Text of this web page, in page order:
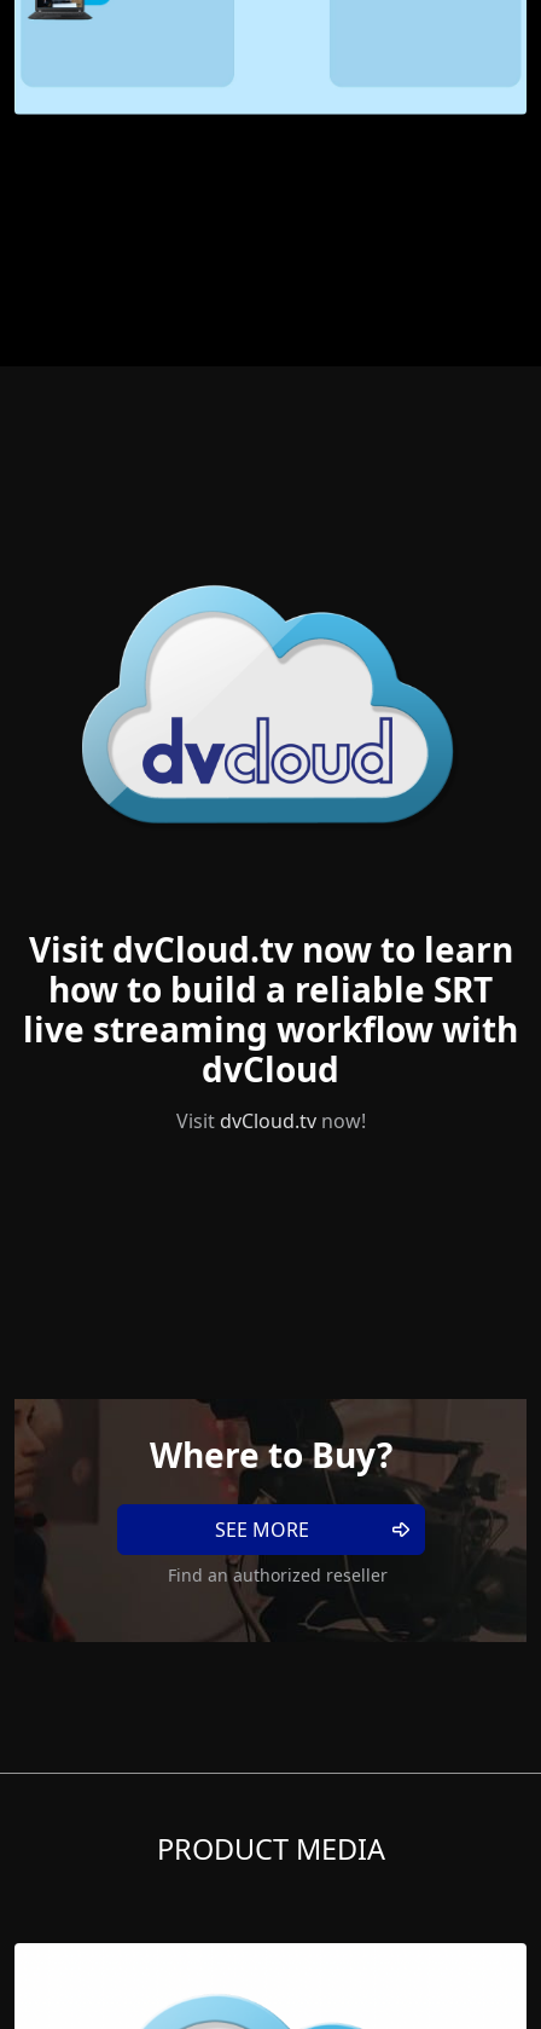
Visit dvCloud.tv now to learn
how to build a reliable SRT
live streaming workflow with
dvCloud
Visit dvCloud.tvnow!
Where to Buy?
SEE MORE
Find an authorized reseller
PRODUCT MEDIA